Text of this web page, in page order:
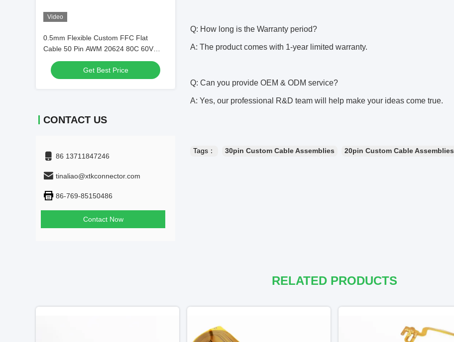
Video
0.5mm Flexible Custom FFC Flat
Cable 50 Pin AWM 20624 80C 60V
VW-1
Get Best Price
CONTACT US
86 13711847246
tinaliao@xtkconnector.com
86-769-85150486
Contact Now
Q: How long is the Warranty period?
A: The product comes with 1-year limited warranty.
Q: Can you provide OEM & ODM service?
A: Yes, our professional R&D team will help make your ideas come true.
Tags： 30pin Custom Cable Assemblies 20pin Custom Cable Assemblies
RELATED PRODUCTS